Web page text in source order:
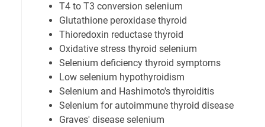
T4 to T3 conversion selenium
Glutathione peroxidase thyroid
Thioredoxin reductase thyroid
Oxidative stress thyroid selenium
Selenium deficiency thyroid symptoms
Low selenium hypothyroidism
Selenium and Hashimoto's thyroiditis
Selenium for autoimmune thyroid disease
Graves' disease selenium